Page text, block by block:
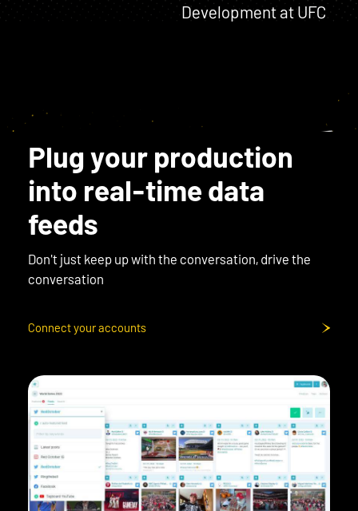
Development at UFC
Plug your production
into real-time data
feeds
Don't just keep up with the conversation, drive the
conversation
Connect your accounts